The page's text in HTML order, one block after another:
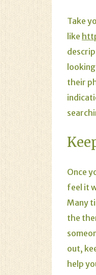
Take
like
their
Once
feel it
Many
the
out,
help